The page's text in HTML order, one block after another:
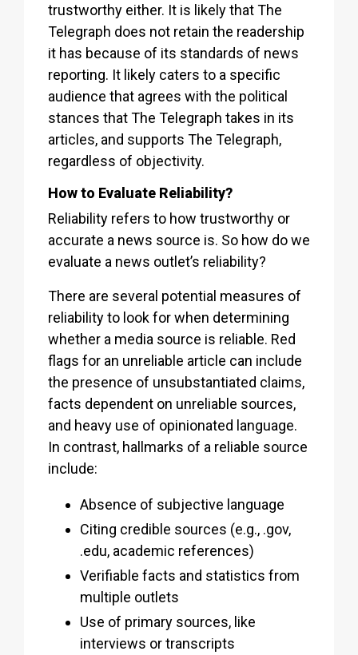
trustworthy either. It is likely that The
Telegraph does not retain the readership
it has because of its standards of news
reporting. It likely caters to a specific
audience that agrees with the political
stances that The Telegraph takes in its
articles, and supports The Telegraph,
regardless of objectivity.
How to Evaluate Reliability?
Reliability refers to how trustworthy or
accurate a news source is. So how do we
evaluate a news outlet’s reliability?
There are several potential measures of
reliability to look for when determining
whether a media source is reliable. Red
flags for an unreliable article can include
the presence of unsubstantiated claims,
facts dependent on unreliable sources,
and heavy use of opinionated language.
In contrast, hallmarks of a reliable source
include:
Absence of subjective language
Citing credible sources (e.g., .gov,
.edu, academic references)
Verifiable facts and statistics from
multiple outlets
Use of primary sources, like
interviews or transcripts